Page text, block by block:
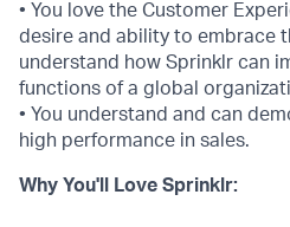
• You love the Customer
desire and ability to embrace
understand how Sprinklr can
functions of a global
• You understand and can
high performance in sales.
Why You'll Love Sprinklr: